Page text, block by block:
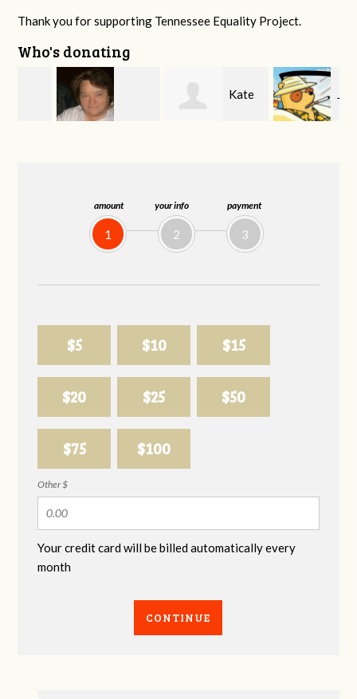
amount
1
your info
2
payment
3
$5 $10 $15
$20 $25 $50
$75 $100
Other $
Your credit card will be billed automatically every
month
CONTINUE
Thank you for supporting Tennessee Equality Project.
Who's donating
Jeff